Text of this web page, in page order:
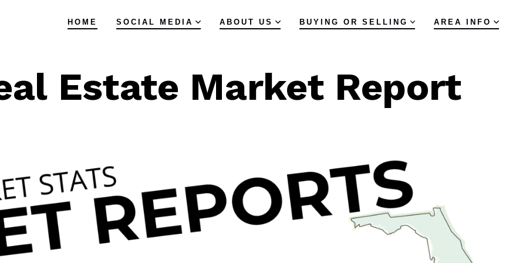
HOME SOCIAL MEDIA ABOUT US BUYING OR SELLING AREA INFO
Estate Market Report